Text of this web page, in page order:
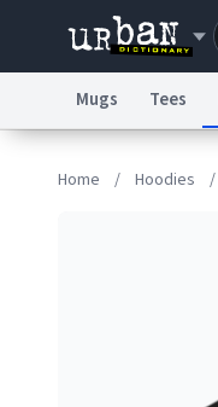
Mugs Tees
Home / Hoodies /